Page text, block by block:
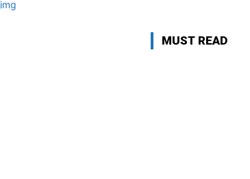
MUST READ